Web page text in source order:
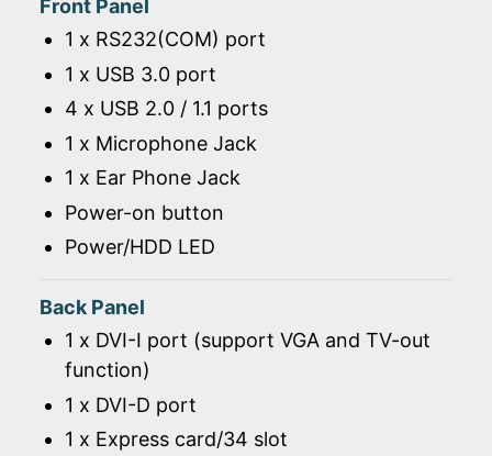
Front Panel
1 x RS232(COM) port
1 x USB 3.0 port
4 x USB 2.0 / 1.1 ports
1 x Microphone Jack
1 x Ear Phone Jack
Power-on button
Power/HDD LED
Back Panel
1 x DVI-I port (support VGA and TV-out
function)
1 x DVI-D port
1 x Express card/34 slot